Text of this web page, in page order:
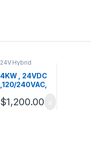
24V Hybrid
Inverters
Inverters
4KW , 24VDC
,120/240VAC,
WAVE HYBRID
$1,200.00